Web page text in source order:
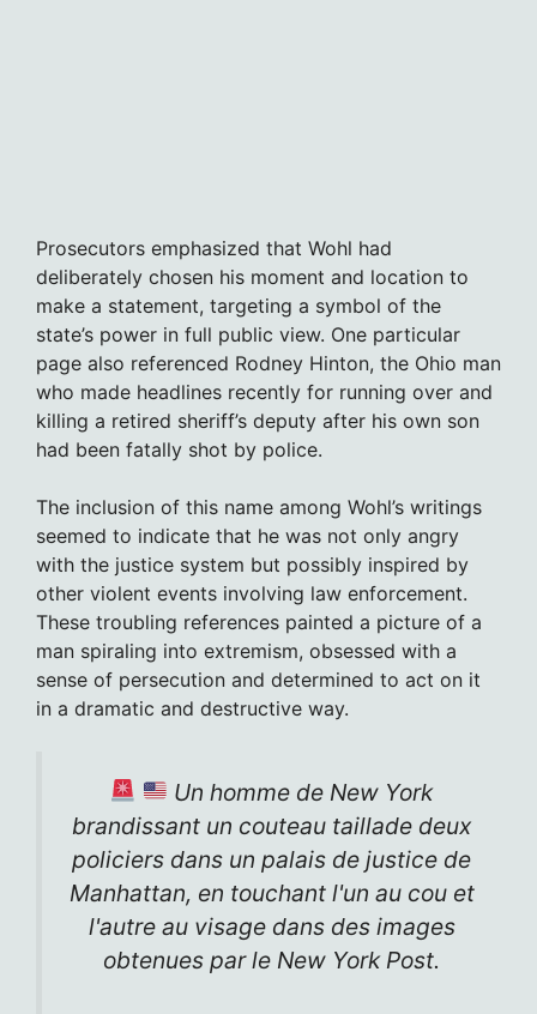
Prosecutors emphasized that Wohl had
deliberately chosen his moment and location to
make a statement, targeting a symbol of the
state’s power in full public view. One particular
page also referenced Rodney Hinton, the Ohio man
who made headlines recently for running over and
killing a retired sheriff’s deputy after his own son
had been fatally shot by police.
The inclusion of this name among Wohl’s writings
seemed to indicate that he was not only angry
with the justice system but possibly inspired by
other violent events involving law enforcement.
These troubling references painted a picture of a
man spiraling into extremism, obsessed with a
sense of persecution and determined to act on it
in a dramatic and destructive way.
Un homme de New York
brandissant un couteau taillade deux
policiers dans un palais de justice de
Manhattan, en touchant l'un au cou et
l'autre au visage dans des images
obtenues par le New York Post.